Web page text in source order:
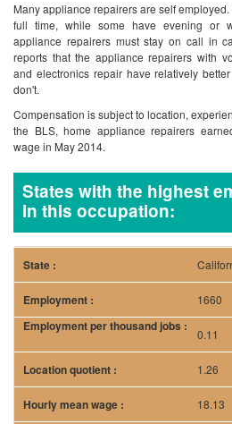
Many appliance repairers are self
full time, while some have evening or
appliance repairers must stay on call in
reports that the appliance repairers with
and electronics repair have relatively
don't.
Compensation is subject to location,
the BLS, home appliance repairers
wage in May 2014.
States with the highest
in this occupation:
1660
0.11
1.26
18.13